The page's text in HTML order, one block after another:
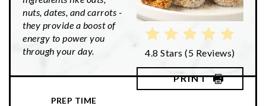
4.8 Stars (5 Reviews)
PRINT
nuts, dates, and carrots -
they provide a boost of
energy to power you
through your day.
PREP TIME